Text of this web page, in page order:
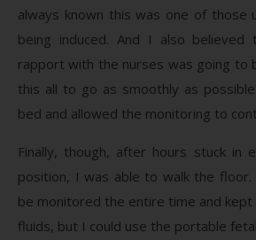
always known this was one of those
being induced. And I also believed
rapport with the nurses was going to
this all to go as smoothly as
bed and allowed the monitoring to
Finally, though, after hours stuck in
position, I was able to walk the
be monitored the entire time and
fluids, but I could use the portable